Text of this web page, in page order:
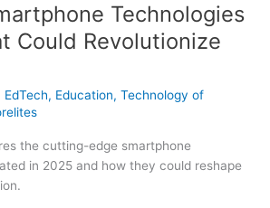
Technologies
Could Revolutionize
EdTech, Education, Technology of
the cutting-edge smartphone
in 2025 and how they could reshape